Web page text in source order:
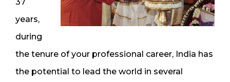
years,
during
the tenure of your professional career, India has
the potential to lead the world in several